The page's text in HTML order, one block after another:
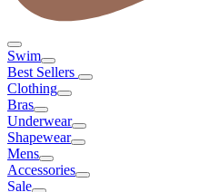
Swim
Best Sellers
Clothing
Bras
Underwear
Shapewear
Mens
Accessories
Sale